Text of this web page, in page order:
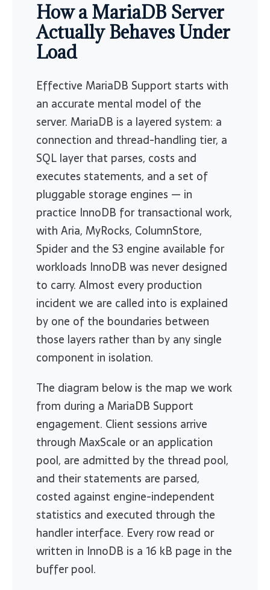
How a MariaDB Server
Actually Behaves Under
Load
Effective MariaDB Support starts with
an accurate mental model of the
server. MariaDB is a layered system: a
connection and thread-handling tier, a
SQL layer that parses, costs and
executes statements, and a set of
pluggable storage engines — in
practice InnoDB for transactional work,
with Aria, MyRocks, ColumnStore,
Spider and the S3 engine available for
workloads InnoDB was never designed
to carry. Almost every production
incident we are called into is explained
by one of the boundaries between
those layers rather than by any single
component in isolation.
The diagram below is the map we work
from during a MariaDB Support
engagement. Client sessions arrive
through MaxScale or an application
pool, are admitted by the thread pool,
and their statements are parsed,
costed against engine-independent
statistics and executed through the
handler interface. Every row read or
written in InnoDB is a 16 kB page in the
buffer pool.